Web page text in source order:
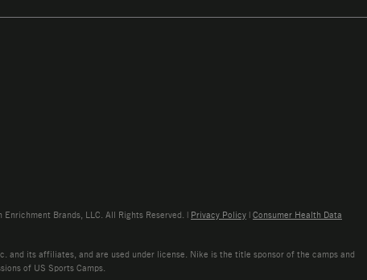
Brands, LLC. All Rights Reserved. | Privacy Policy | Consumer Health Data
and its affiliates, and are used under license. Nike is the title sponsor of the camps and
of US Sports Camps.